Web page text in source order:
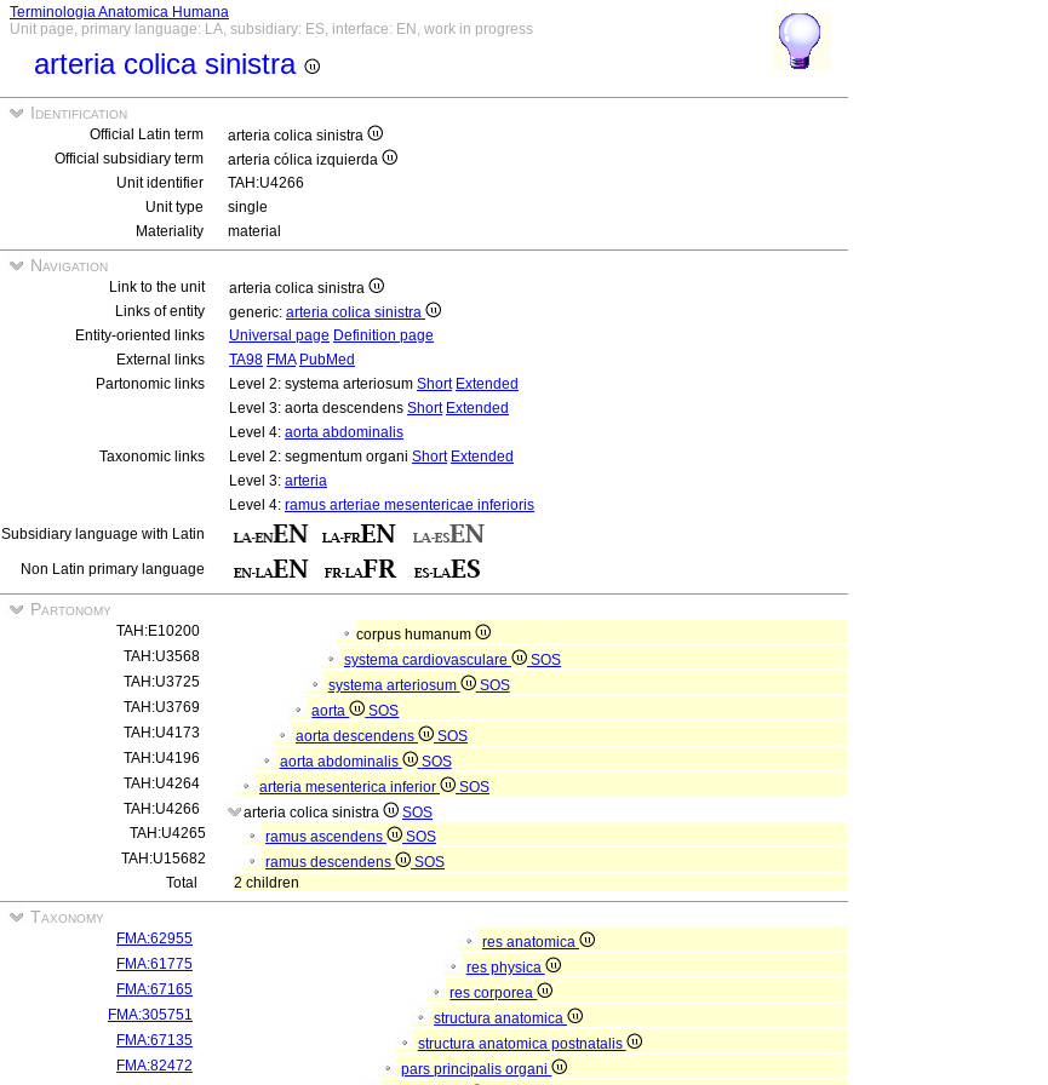
Terminologia Anatomica Humana
Unit page, primary language: LA, subsidiary: ES, interface: EN, work in progress
arteria colica sinistra
Identification
Official Latin term
arteria colica sinistra
Official subsidiary term
arteria cólica izquierda
Unit identifier
TAH:U4266
Unit type
single
Materiality
material
Navigation
Link to the unit
arteria colica sinistra
Links of entity
generic: arteria colica sinistra
Entity-oriented links
Universal page Definition page
External links
TA98 FMA PubMed
Partonomic links
Level 2: systema arteriosum Short Extended
Level 3: aorta descendens Short Extended
Level 4: aorta abdominalis
Taxonomic links
Level 2: segmentum organi Short Extended
Level 3: arteria
Level 4: ramus arteriae mesentericae inferioris
Subsidiary language with Latin
Non Latin primary language
Partonomy
TAH:E10200
corpus humanum
TAH:U3568
systema cardiovasculare
SOS
TAH:U3725
systema arteriosum
SOS
TAH:U3769
aorta
SOS
TAH:U4173
aorta descendens
SOS
TAH:U4196
aorta abdominalis
SOS
TAH:U4264
arteria mesenterica inferior
SOS
TAH:U4266
arteria colica sinistra
SOS
TAH:U4265
ramus ascendens
SOS
TAH:U15682
ramus descendens
SOS
Total
2 children
Taxonomy
FMA:62955
res anatomica
FMA:61775
res physica
FMA:67165
res corporea
FMA:305751
structura anatomica
FMA:67135
structura anatomica postnatalis
FMA:82472
pars principalis organi